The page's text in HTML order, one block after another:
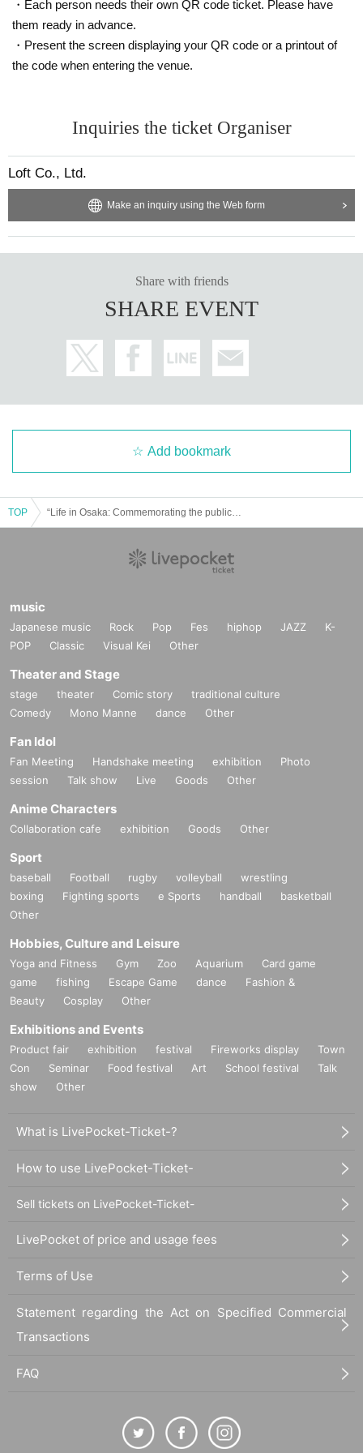
・Each person needs their own QR code ticket. Please have
them ready in advance.
・Present the screen displaying your QR code or a printout of
the code when entering the venue.
Inquiries the ticket Organiser
Loft Co., Ltd.
Make an inquiry using the Web form
Share with friends
SHARE EVENT
Add bookmark
TOP
music
Japanese music Rock Pop Fes hiphop JAZZ
K-
POP
Classic Visual Kei Other
Theater and Stage
stage theater Comic story
traditional culture
Comedy
Mono Manne dance Other
Fan Idol
Fan Meeting Handshake meeting exhibition
Photo
session
Talk show Live Goods Other
Anime Characters
Collaboration cafe exhibition Goods Other
Sport
baseball Football rugby volleyball
wrestling
boxing
Fighting sports e Sports handball
basketball
Other
Hobbies, Culture and Leisure
Yoga and Fitness Gym Zoo Aquarium
Card game
game
fishing Escape Game dance
Fashion &
Beauty
Cosplay Other
Exhibitions and Events
Product fair exhibition festival Fireworks display
Town
Con
Seminar Food festival Art School festival
Talk
show
Other
What is LivePocket-Ticket-?
How to use LivePocket-Ticket-
Sell tickets on LivePocket-Ticket-
LivePocket of price and usage fees
Terms of Use
Statement regarding the Act on Specified Commercial
Transactions
FAQ